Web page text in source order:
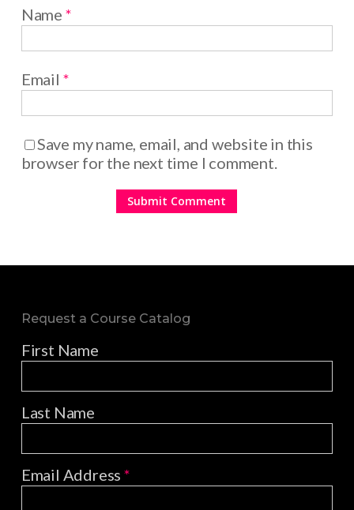
Name *
Email *
Save my name, email, and website in this
browser for the next time I comment.
Request a Course Catalog
First Name
Last Name
Email Address*